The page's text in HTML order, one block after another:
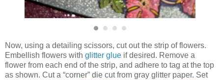
Now, using a detailing scissors, cut out the strip of flowers.
Embellish flowers with glitter glue if desired. Remove a
flower from each end of the strip, and adhere to tag at the top
as shown. Cut a “corner” die cut from gray glitter paper. Set